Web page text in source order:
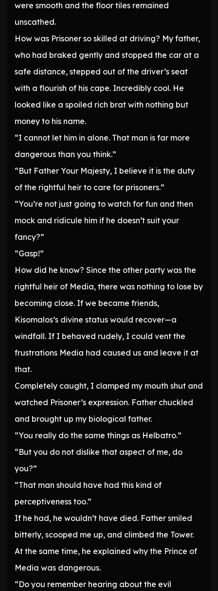
were smooth and the floor tiles remained
unscathed.
How was Prisoner so skilled at driving? My father,
who had braked gently and stopped the car at a
safe distance, stepped out of the driver’s seat
with a flourish of his cape. Incredibly cool. He
looked like a spoiled rich brat with nothing but
money to his name.
“I cannot let him in alone. That man is far more
dangerous than you think.”
“But Father Your Majesty, I believe it is the duty
of the rightful heir to care for prisoners.”
“You’re not just going to watch for fun and then
mock and ridicule him if he doesn’t suit your
fancy?”
“Gasp!”
How did he know? Since the other party was the
rightful heir of Media, there was nothing to lose by
becoming close. If we became friends,
Kisomalos’s divine status would recover—a
windfall. If I behaved rudely, I could vent the
frustrations Media had caused us and leave it at
that.
Completely caught, I clamped my mouth shut and
watched Prisoner’s expression. Father chuckled
and brought up my biological father.
“You really do the same things as Helbatro.”
“But you do not dislike that aspect of me, do
you?”
“That man should have had this kind of
perceptiveness too.”
If he had, he wouldn’t have died. Father smiled
bitterly, scooped me up, and climbed the Tower.
At the same time, he explained why the Prince of
Media was dangerous.
“Do you remember hearing about the evil